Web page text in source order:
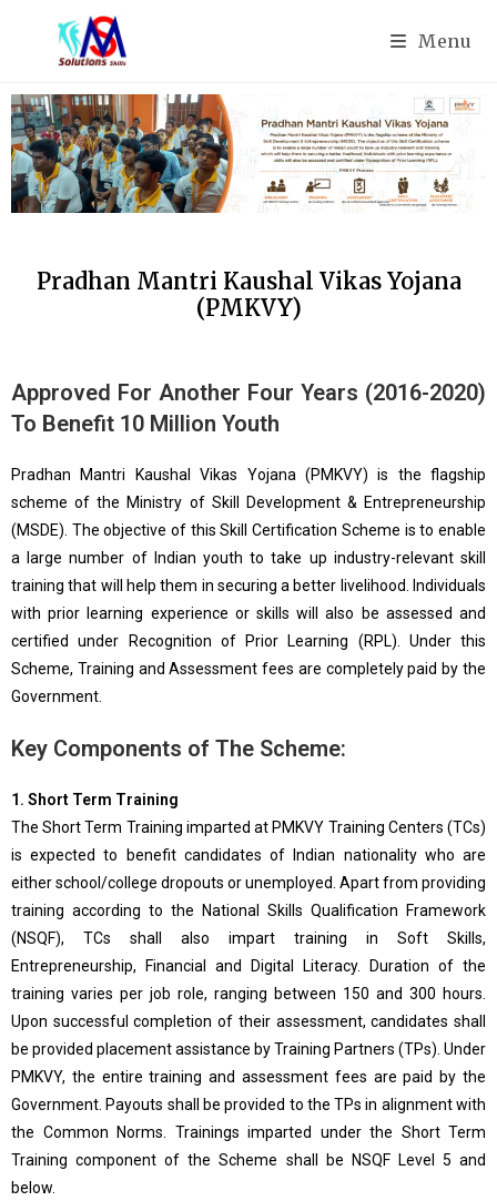
Menu
Pradhan Mantri Kaushal Vikas Yojana
(PMKVY)
Approved For Another Four Years (2016-2020)
To Benefit 10 Million Youth
Pradhan Mantri Kaushal Vikas Yojana (PMKVY) is the flagship
scheme of the Ministry of Skill Development & Entrepreneurship
(MSDE). The objective of this Skill Certification Scheme is to enable
a large number of Indian youth to take up industry-relevant skill
training that will help them in securing a better livelihood. Individuals
with prior learning experience or skills will also be assessed and
certified under Recognition of Prior Learning (RPL). Under this
Scheme, Training and Assessment fees are completely paid by the
Government.
Key Components of The Scheme:
1. Short Term Training
The Short Term Training imparted at PMKVY Training Centers (TCs)
is expected to benefit candidates of Indian nationality who are
either school/college dropouts or unemployed. Apart from providing
training according to the National Skills Qualification Framework
(NSQF), TCs shall also impart training in Soft Skills,
Entrepreneurship, Financial and Digital Literacy. Duration of the
training varies per job role, ranging between 150 and 300 hours.
Upon successful completion of their assessment, candidates shall
be provided placement assistance by Training Partners (TPs). Under
PMKVY, the entire training and assessment fees are paid by the
Government. Payouts shall be provided to the TPs in alignment with
the Common Norms. Trainings imparted under the Short Term
Training component of the Scheme shall be NSQF Level 5 and
below.